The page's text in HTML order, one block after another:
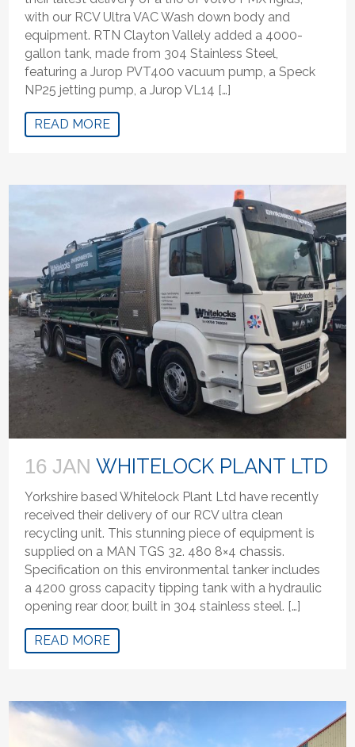
with our RCV Ultra VAC Wash down body and
equipment. RTN Clayton Vallely added a 4000-
gallon tank, made from 304 Stainless Steel,
featuring a Jurop PVT400 vacuum pump, a Speck
NP25 jetting pump, a Jurop VL14 […]
READ MORE
16 JAN WHITELOCK PLANT LTD
Yorkshire based Whitelock Plant Ltd have recently
received their delivery of our RCV ultra clean
recycling unit. This stunning piece of equipment is
supplied on a MAN TGS 32. 480 8×4 chassis.
Specification on this environmental tanker includes
a 4200 gross capacity tipping tank with a hydraulic
opening rear door, built in 304 stainless steel. […]
READ MORE